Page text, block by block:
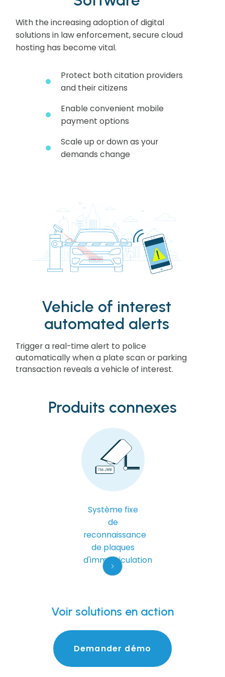
With the increasing adoption of digital
solutions in law enforcement, secure cloud
hosting has become vital.
Protect both citation providers
and their citizens
Enable convenient mobile
payment options
Scale up or down as your
demands change
Vehicle of interest
automated alerts
Trigger a real-time alert to police
automatically when a plate scan or parking
transaction reveals a vehicle of interest.
Produits connexes
Système fixe
de
reconnaissance
de plaques
d'immatriculation
Voir solutions en action
Demander démo